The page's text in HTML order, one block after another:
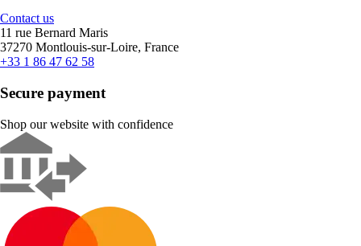
Contact us
11 rue Bernard Maris
37270 Montlouis-sur-Loire, France
+33 1 86 47 62 58
Secure payment
Shop our website with confidence